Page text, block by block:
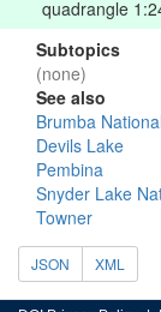
quadrangle
Subtopics
(none)
See also
Brumba
Devils Lake
Pembina
Snyder Lake
Towner
JSON XML